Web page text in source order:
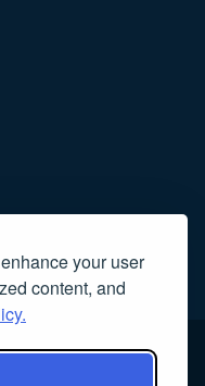
your user
content, and